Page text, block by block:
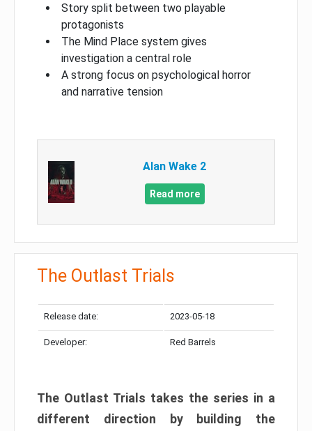
Story split between two playable
protagonists
The Mind Place system gives
investigation a central role
A strong focus on psychological horror
and narrative tension
Alan Wake 2
Read more
The Outlast Trials
Release date: 2023-05-18
Developer: Red Barrels
The Outlast Trials takes the series in a
different direction by building the